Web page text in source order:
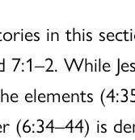
in this
7:1–2. While
elements
(6:34–44) is